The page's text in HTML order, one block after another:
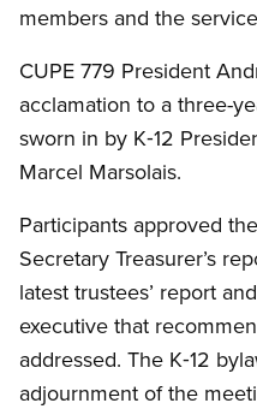
members and the
CUPE 779 President
acclamation to a three-
sworn in by K‑12
Marcel Marsolais.
Participants approved
Secretary Treasurer’s
latest trustees’ report
executive that
addressed. The K‑12
adjournment of the